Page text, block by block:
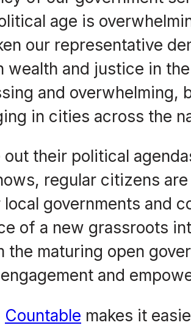
age is
our representative
and justice in the
and overwhelming,
in cities across the
their political
regular citizens
governments and
of a new grassroots
maturing open
and
Countable makes it